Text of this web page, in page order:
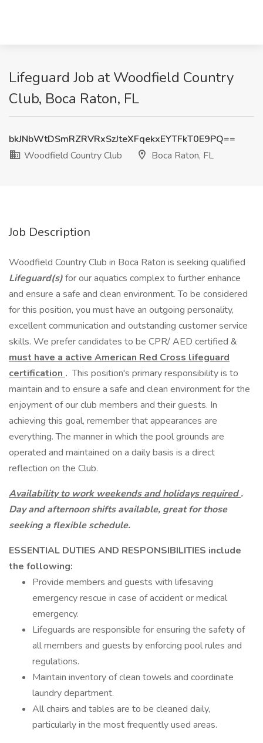
Lifeguard Job at Woodfield Country
Club, Boca Raton, FL
bkJNbWtDSmRZRVRxSzJteXFqekxEYTFkT0E9PQ==
Woodfield Country Club
Boca Raton, FL
Job Description
Woodfield Country Club in Boca Raton is seeking qualified
Lifeguard(s)for our aquatics complex to further enhance
and ensure a safe and clean environment. To be considered
for this position, you must have an outgoing personality,
excellent communication and outstanding customer service
skills. We prefer candidates to be CPR/ AED certified &
must have a active American Red Cross lifeguard
certification . This position's primary responsibility is to
maintain and to ensure a safe and clean environment for the
enjoyment of our club members and their guests. In
achieving this goal, remember that appearances are
everything. The manner in which the pool grounds are
operated and maintained on a daily basis is a direct
reflection on the Club.
Availability to work weekends and holidays required.
Day and afternoon shifts available, great for those
seeking a flexible schedule.
ESSENTIAL DUTIES AND RESPONSIBILITIES include
the following:
Provide members and guests with lifesaving
emergency rescue in case of accident or medical
emergency.
Lifeguards are responsible for ensuring the safety of
all members and guests by enforcing pool rules and
regulations.
Maintain inventory of clean towels and coordinate
laundry department.
All chairs and tables are to be cleaned daily,
particularly in the most frequently used areas.